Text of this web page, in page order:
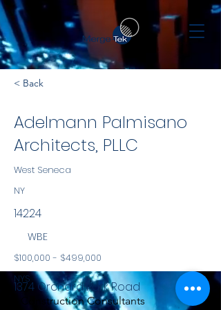
< Back
Adelmann Palmisano
Architects, PLLC
West Seneca
NY
14224
WBE
$100,000 - $499,000
NYS
Construction Consultants
1374 Orchard Park Road